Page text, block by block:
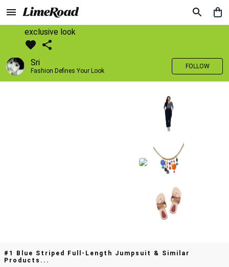
exclusive look
Sri
Fashion Defines Your Look
FOLLOW
#1 Blue Striped Full-Length Jumpsuit & Similar
Products...